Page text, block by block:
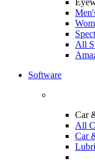
All
Software
Car
All
Car